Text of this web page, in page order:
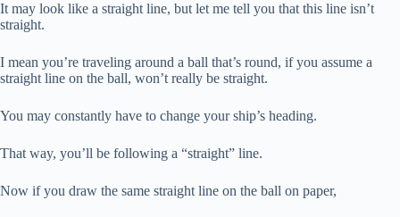
It may look like a straight line, but let me tell you that this line isn’t
straight.
I mean you’re traveling around a ball that’s round, if you assume a
straight line on the ball, won’t really be straight.
You may constantly have to change your ship’s heading.
That way, you’ll be following a “straight” line.
Now if you draw the same straight line on the ball on paper,